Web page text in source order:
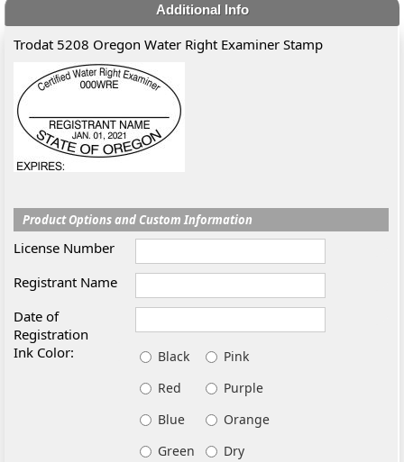
Additional Info
Trodat 5208 Oregon Water Right Examiner Stamp
Product Options and Custom Information
License Number
Registrant Name
Date of
Registration
Ink Color:
Black
Pink
Red
Purple
Blue
Orange
Green
Dry